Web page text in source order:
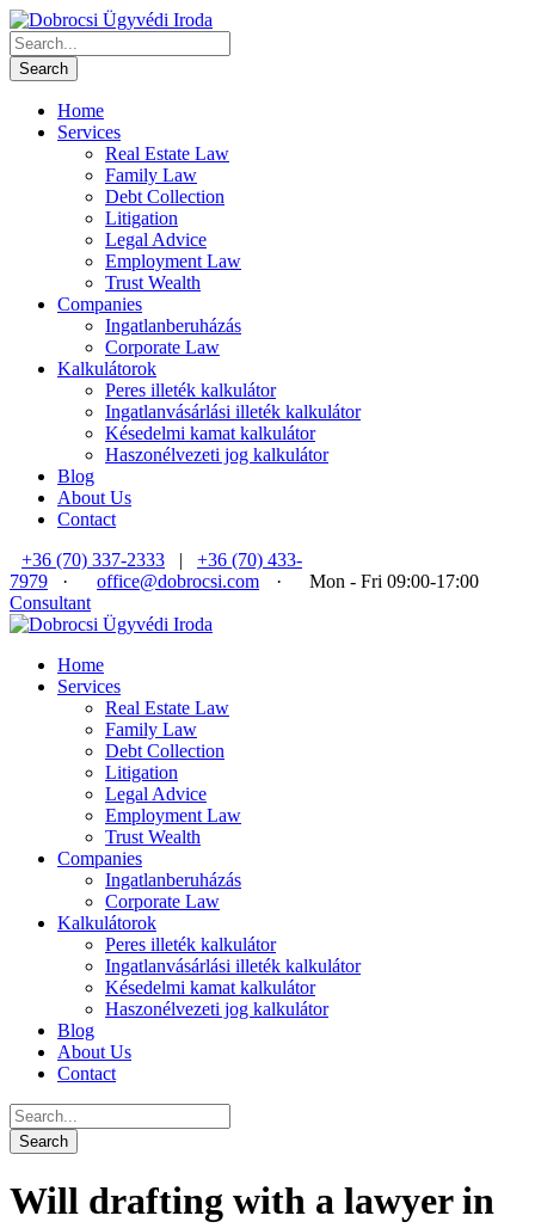
Home
Services
Real Estate Law
Family Law
Debt Collection
Litigation
Legal Advice
Employment Law
Trust Wealth
Companies
Ingatlanberuházás
Corporate Law
Kalkulátorok
Peres illeték kalkulátor
Ingatlanvásárlási illeték kalkulátor
Késedelmi kamat kalkulátor
Haszonélvezeti jog kalkulátor
Blog
About Us
Contact
+36 (70) 337-2333
|
+36 (70) 433-
7979
· office@dobrocsi.com ·
Mon - Fri 09:00-17:00
Consultant
Home
Services
Real Estate Law
Family Law
Debt Collection
Litigation
Legal Advice
Employment Law
Trust Wealth
Companies
Ingatlanberuházás
Corporate Law
Kalkulátorok
Peres illeték kalkulátor
Ingatlanvásárlási illeték kalkulátor
Késedelmi kamat kalkulátor
Haszonélvezeti jog kalkulátor
Blog
About Us
Contact
Will drafting with a lawyer in